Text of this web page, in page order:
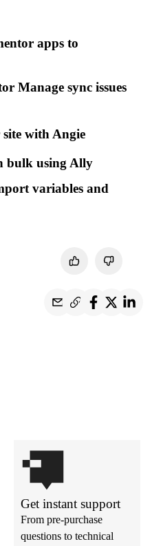
apps to
Manage sync issues
with Angie
bulk using Ally
variables and
Get instant support
From pre-purchase
questions to technical